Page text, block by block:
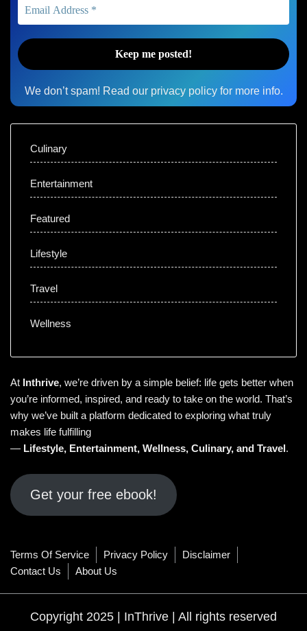
We don’t spam! Read our privacy policyfor more info.
Culinary
Entertainment
Featured
Lifestyle
Travel
Wellness
At Inthrive, we’re driven by a simple belief: life gets better when
you’re informed, inspired, and ready to take on the world. That’s
why we’ve built a platform dedicated to exploring what truly
makes life fulfilling
— Lifestyle, Entertainment, Wellness, Culinary, and Travel.
Get your free ebook!
Terms Of Service Privacy Policy
Disclaimer
Contact Us
About Us
Copyright 2025 | InThrive | All rights reserved